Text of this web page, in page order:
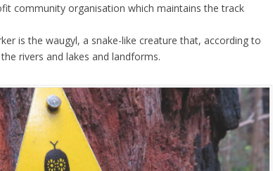
community organisation which maintains the track
is the waugyl, a snake-like creature that, according to
rivers and lakes and landforms.